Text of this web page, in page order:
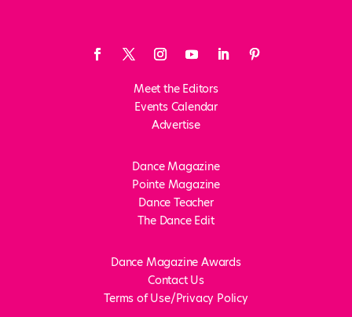
Meet the Editors
Events Calendar
Advertise
Dance Magazine
Pointe Magazine
Dance Teacher
The Dance Edit
Dance Magazine Awards
Contact Us
Terms of Use/Privacy Policy